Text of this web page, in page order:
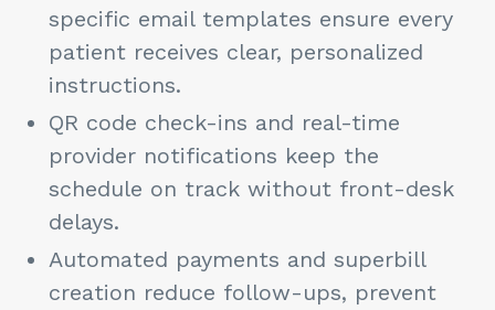
specific email templates ensure every
patient receives clear, personalized
instructions.
QR code check-ins and real-time
provider notifications keep the
schedule on track without front-desk
delays.
Automated payments and superbill
creation reduce follow-ups, prevent